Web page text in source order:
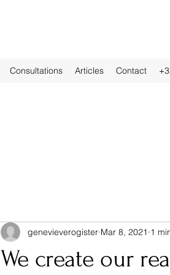
Consultations Articles Contact
We create our
genevieverogister Mar 8, 2021 1